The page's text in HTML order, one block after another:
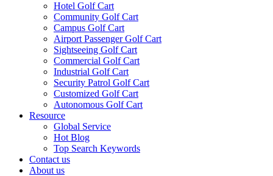
Hotel Golf Cart
Community Golf Cart
Campus Golf Cart
Airport Passenger Golf Cart
Sightseeing Golf Cart
Commercial Golf Cart
Industrial Golf Cart
Security Patrol Golf Cart
Customized Golf Cart
Autonomous Golf Cart
Resource
Global Service
Hot Blog
Top Search Keywords
Contact us
About us